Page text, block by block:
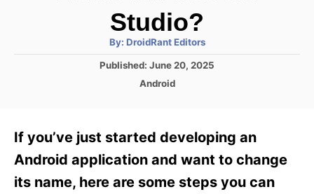
Studio?
By: A
t
h
DroidRant Editors
P
d
o
n
Published: June 20, 2025
C
g
o
i
Android
If you’ve just started developing an
Android application and want to change
its name, here are some steps you can